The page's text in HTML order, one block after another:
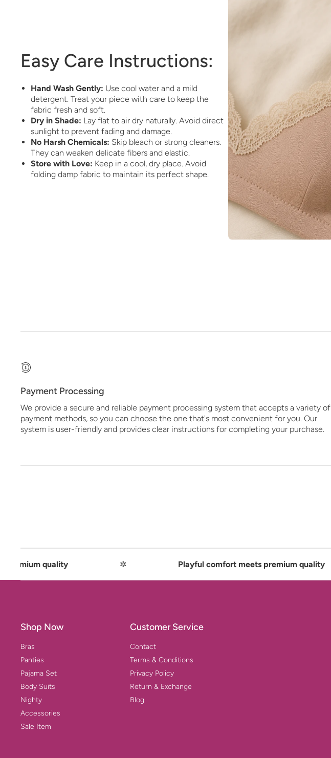
Easy Care Instructions:
Hand Wash Gently: Use cool water and a mild
detergent. Treat your piece with care to keep the
fabric fresh and soft.
Dry in Shade: Lay flat to air dry naturally. Avoid direct
sunlight to prevent fading and damage.
No Harsh Chemicals: Skip bleach or strong cleaners.
They can weaken delicate fibers and elastic.
Store with Love: Keep in a cool, dry place. Avoid
folding damp fabric to maintain its perfect shape.
Payment Processing
We provide a secure and reliable payment processing system that accepts a variety of
payment methods, so you can choose the one that's most convenient for you. Our
system is user-friendly and provides clear instructions for completing your purchase.
Playful comfort meets premium quality
Shop Now
Bras
Panties
Pajama Set
Body Suits
Nighty
Accessories
Sale Item
Customer Service
Contact
Terms & Conditions
Privacy Policy
Return & Exchange
Blog